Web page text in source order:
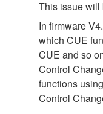
This issue will
In firmware
which CUE
CUE and so
Control
functions
Control